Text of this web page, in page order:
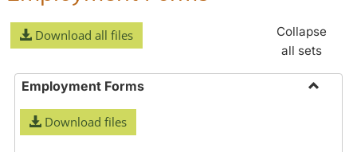
Download all files
Collapse
all sets
Employment Forms
Download files